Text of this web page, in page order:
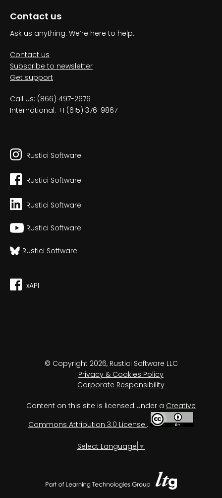
Contact us
Ask us anything. We’re here to help.
Contact us
Subscribe to newsletter
Get support
Call us: (866) 497-2676
International: +1 (615) 376-9867
Rustici Software
Rustici Software
Rustici Software
Rustici Software
Rustici Software
xAPI
© Copyright 2026, Rustici Software LLC
Privacy & Cookies Policy
Corporate Responsibility
Content on this site is licensed under a Creative
Commons Attribution 3.0 License..
Select Language ▼